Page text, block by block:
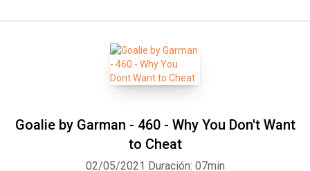
Goalie by Garman - 460 - Why You Don't Want
to Cheat
02/05/2021 Duración: 07min